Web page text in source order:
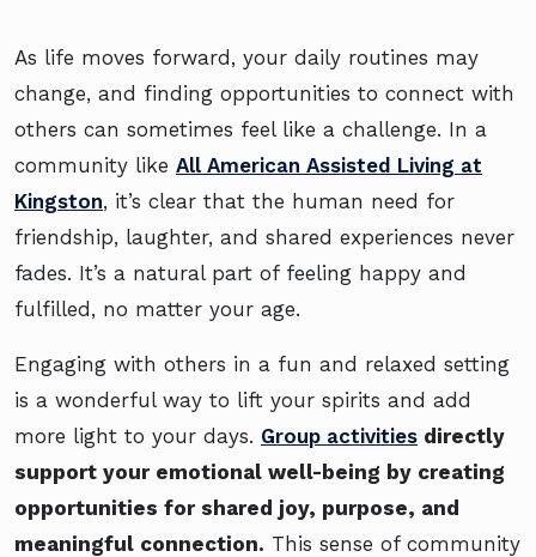
As life moves forward, your daily routines may
change, and finding opportunities to connect with
others can sometimes feel like a challenge. In a
community like All American Assisted Living at
Kingston, it’s clear that the human need for
friendship, laughter, and shared experiences never
fades. It’s a natural part of feeling happy and
fulfilled, no matter your age.
Engaging with others in a fun and relaxed setting
is a wonderful way to lift your spirits and add
more light to your days. Group activities directly
support your emotional well-being by creating
opportunities for shared joy, purpose, and
meaningful connection. This sense of community